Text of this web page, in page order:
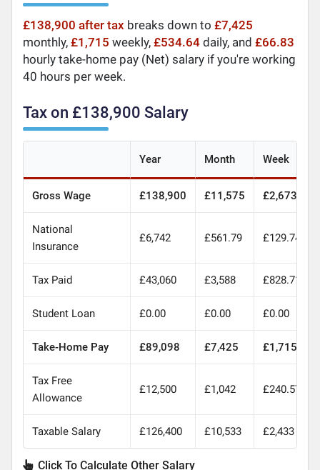
£138,900 after tax breaks down to£7,425
monthly,£1,715 weekly,£534.64 daily, and£66.83
hourly take-home pay (Net) salary if you're working
40 hours per week.
Tax on £138,900 Salary
Year Month Week
Gross Wage £138,900 £11,575 £2,673
National
Insurance
£6,742 £561.79 £129.74
Tax Paid £43,060 £3,588 £828.71
Student Loan £0.00 £0.00 £0.00
Take-Home Pay £89,098 £7,425 £1,715
Tax Free
Allowance
£12,500 £1,042 £240.57
Taxable Salary £126,400 £10,533 £2,433
Click To Calculate Other Salary